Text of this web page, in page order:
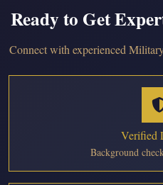
Ready to Get
Connect with experienced
Verified
Background